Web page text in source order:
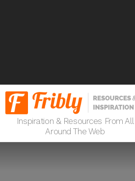
Inspiration & Resources From All
Around The Web